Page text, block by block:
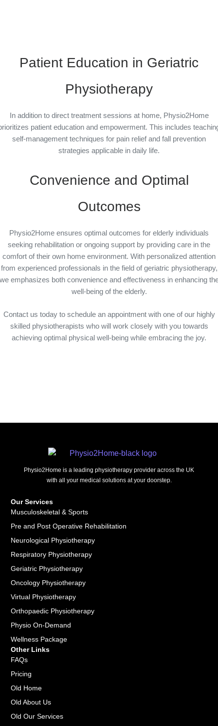
Patient Education in Geriatric
Physiotherapy
In addition to direct treatment sessions at home, Physio2Home
patient education and empowerment. This includes
self-management techniques for pain relief and fall prevention
strategies applicable in daily life.
Convenience and Optimal
Outcomes
Physio2Home ensures optimal outcomes for elderly individuals
seeking rehabilitation or ongoing support by providing care in the
comfort of their own home environment. With personalized attention
from experienced professionals in the field of geriatric physiotherapy,
emphasizes both convenience and effectiveness in enhancing
well-being of the elderly.
Contact us today to schedule an appointment with one of our highly
skilled physiotherapists who will work closely with you towards
achieving optimal physical well-being while embracing the joy.
Physio2Home is a leading physiotherapy provider across the UK
with all your medical solutions at your doorstep.
Our Services
Musculoskeletal & Sports
Pre and Post Operative Rehabilitation
Neurological Physiotherapy
Respiratory Physiotherapy
Geriatric Physiotherapy
Oncology Physiotherapy
Virtual Physiotherapy
Orthopaedic Physiotherapy
Physio On-Demand
Wellness Package
Other Links
FAQs
Pricing
Old Home
Old About Us
Old Our Services